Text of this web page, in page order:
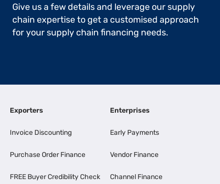
Give us a few details and leverage our supply
chain expertise to get a customised approach
for your supply chain financing needs.
Exporters
Invoice Discounting
Purchase Order Finance
FREE Buyer Credibility Check
Enterprises
Early Payments
Vendor Finance
Channel Finance